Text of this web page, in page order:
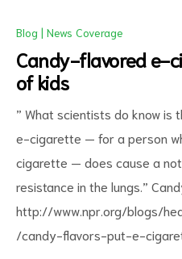
Blog | News Coverage
Candy-flavored e-
of kids
” What scientists do know is
e-cigarette — for a person
cigarette — does cause a
resistance in the lungs.”
http://www.npr.org/blogs/
/candy-flavors-put-e-